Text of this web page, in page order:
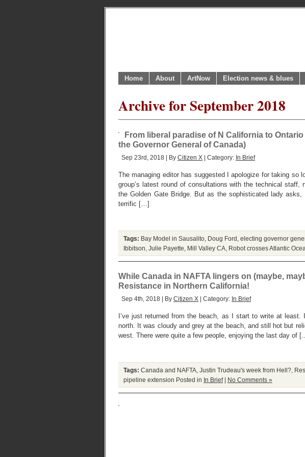
Home About ArtNow Election news & blues
Archive for September 2018
From liberal paradise of N California to
the Governor General of Canada)
Sep 23rd, 2018 | By Citizen X | Category: In Brief
The managing editor has suggested I apologize for taking so
group’s latest round of consultations with the technical staff,
the Golden Gate Bridge. But as the sophisticated lady
terrific […]
Tags: Bay Model in Sausalito Doug Ford electing governor
Ibbitson Julie Payette Mill Valley CA Robot crosses Atlantic
While Canada in NAFTA lingers on (maybe,
Resistance in Northern California!
Sep 4th, 2018 | By Citizen X | Category: In Brief
I’ve just returned from the beach, as I start to write at least.
north. It was cloudy and grey at the beach, and still hot but
west. There were quite a few people, enjoying the last day of
Tags: Canada and NAFTA Justin Trudeau's week from Hell?
pipeline extension Posted in In Brief| No Comments »